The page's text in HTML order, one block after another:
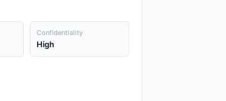
Confidentiality
High